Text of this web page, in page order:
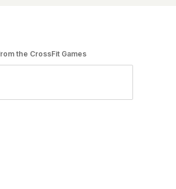
the CrossFit Games